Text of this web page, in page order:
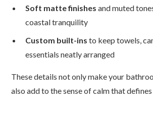
Soft matte finishes and muted
coastal tranquility
Custom built-ins to keep towels,
essentials neatly arranged
These details not only make your
also add to the sense of calm that